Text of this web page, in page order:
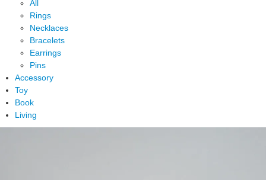
All
Rings
Necklaces
Bracelets
Earrings
Pins
Accessory
Toy
Book
Living